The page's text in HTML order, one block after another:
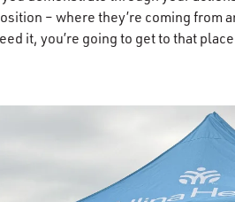
– where they’re coming from
it, you’re going to get to that